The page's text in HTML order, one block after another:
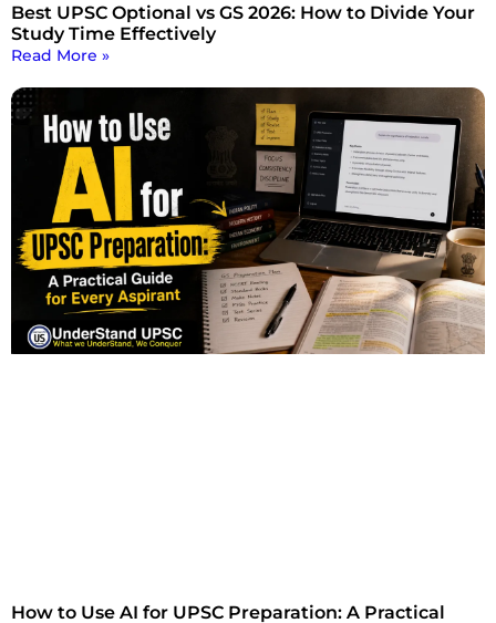
Best UPSC Optional vs GS 2026: How to Divide Your
Study Time Effectively
Read More »
How to Use AI for UPSC Preparation: A Practical